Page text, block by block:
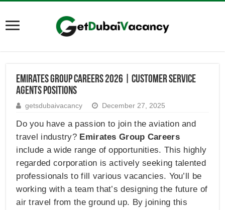
Emirates Group Careers 2026 | Customer Service
Agents Positions
getsdubaivacancy December 27, 2025
Do you have a passion to join the aviation and
travel industry? Emirates Group Careers
include a wide range of opportunities. This highly
regarded corporation is actively seeking talented
professionals to fill various vacancies. You’ll be
working with a team that’s designing the future of
air travel from the ground up. By joining this